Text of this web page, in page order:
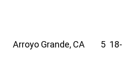
Arroyo Grande, CA 5 18-